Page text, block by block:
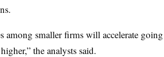
among smaller firms will accelerate going
the analysts said.